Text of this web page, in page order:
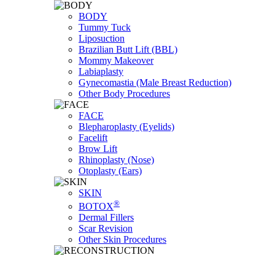
BODY
Tummy Tuck
Liposuction
Brazilian Butt Lift (BBL)
Mommy Makeover
Labiaplasty
Gynecomastia (Male Breast Reduction)
Other Body Procedures
FACE
Blepharoplasty (Eyelids)
Facelift
Brow Lift
Rhinoplasty (Nose)
Otoplasty (Ears)
SKIN
BOTOX®
Dermal Fillers
Scar Revision
Other Skin Procedures